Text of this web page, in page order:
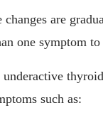
are
one symptom
such as: